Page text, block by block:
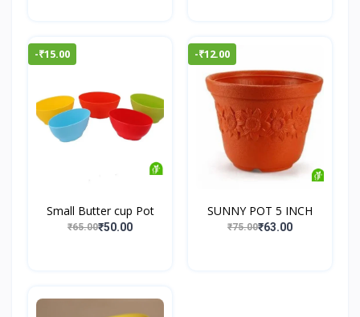
-₹15.00
Small Butter cup Pot
₹65.00₹50.00
-₹12.00
SUNNY POT 5 INCH
₹75.00₹63.00